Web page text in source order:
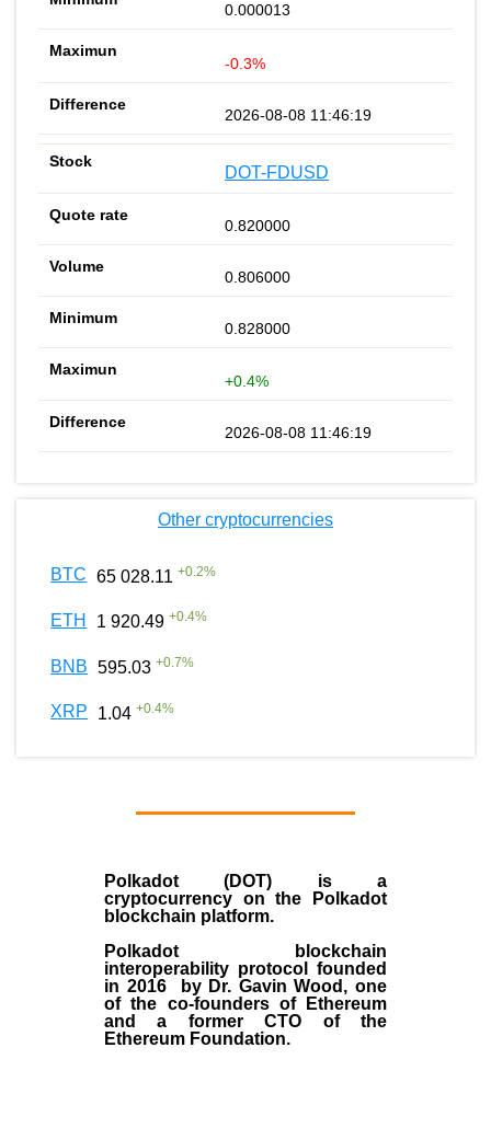
0.000013
-0.3%
2026-08-08 11:46:19
DOT-FDUSD
0.820000
0.806000
0.828000
+0.4%
2026-08-08 11:46:19
Other cryptocurrencies
BTC 65 028.11 +0.2%
ETH 1 920.49 +0.4%
BNB 595.03 +0.7%
XRP 1.04 +0.4%
Polkadot (DOT) is a
cryptocurrency on the Polkadot
blockchain platform.
Polkadot blockchain
interoperability protocol founded
in 2016 by Dr. Gavin Wood , one
of the co-founders of Ethereum
and a former CTO of the
Ethereum Foundation.